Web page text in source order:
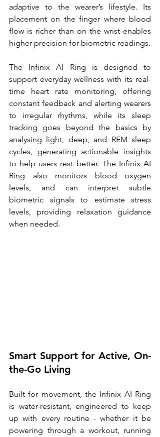
adaptive to the wearer’s lifestyle. Its
placement on the finger where blood
flow is richer than on the wrist enables
higher precision for biometric readings.
The Infinix AI Ring is designed to
support everyday wellness with its real-
time heart rate monitoring, offering
constant feedback and alerting wearers
to irregular rhythms, while its sleep
tracking goes beyond the basics by
analysing light, deep, and REM sleep
cycles, generating actionable insights
to help users rest better. The Infinix AI
Ring also monitors blood oxygen
levels, and can interpret subtle
biometric signals to estimate stress
levels, providing relaxation guidance
when needed.
Smart Support for Active, On-
the-Go Living
Built for movement, the Infinix AI Ring
is water-resistant, engineered to keep
up with every routine - whether it be
powering through a workout, running